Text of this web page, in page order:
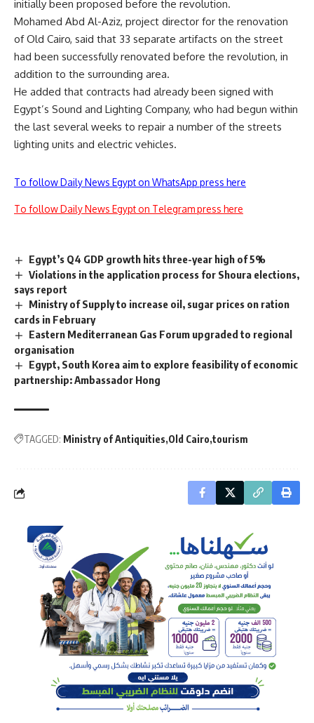
initially been proposed before the revolution.
Mohamed Abd Al-Aziz, project director for the renovation
of Old Cairo, said that 33 separate artifacts on the street
had been successfully renovated before the revolution, in
addition to the surrounding area.
He added that contracts had already been signed with
Egypt’s Sound and Lighting Company, who had begun within
the last several weeks to repair a number of the streets
lighting units and electric vehicles.
To follow Daily News Egypt on WhatsApp press here
To follow Daily News Egypt on Telegram press here
Egypt’s Q4 GDP growth hits three-year high of 5%
Violations in the application process for Shoura elections,
says report
Ministry of Supply to increase oil, sugar prices on ration
cards in February
Eastern Mediterranean Gas Forum upgraded to regional
organisation
Egypt, South Korea aim to explore feasibility of economic
partnership: Ambassador Hong
TAGGED: Ministry of Antiquities Old Cairo tourism